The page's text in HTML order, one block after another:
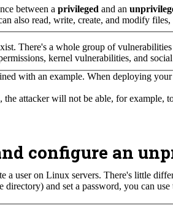
between a privileged and an
also read, write, create, and modify
There's a whole group of
kernel vulnerabilities, and
with an example. When deploying
attacker will not be able, for example,
configure an
a user on Linux servers. There's little
directory) and set a password, you can